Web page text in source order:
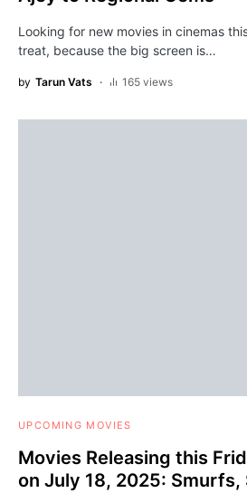
Looking for new movies in cinemas
treat, because the big screen is…
by Tarun Vats 165 views
UPCOMING MOVIES
Movies Releasing this
on July 18, 2025: Smurfs,